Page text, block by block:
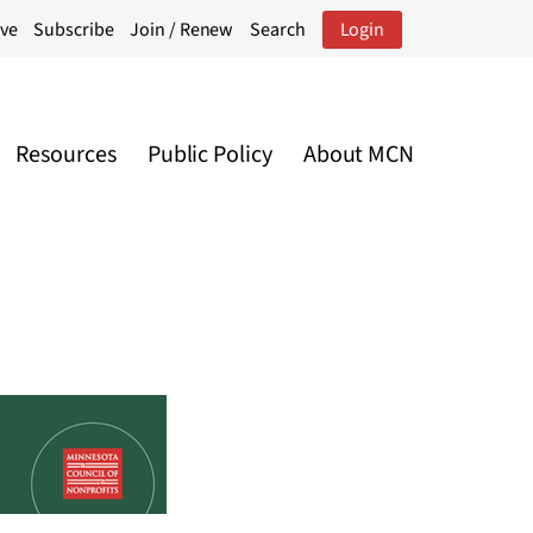
Subscribe Join / Renew Search Login
Resources Public Policy About MCN